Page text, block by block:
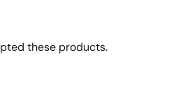
these products.